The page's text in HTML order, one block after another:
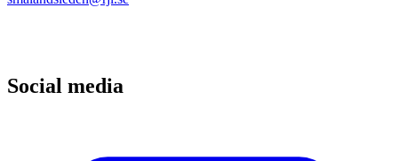
Social media